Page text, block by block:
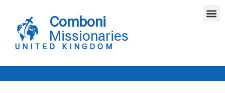
content
Comboni
Missionaries
UNITED KINGDOM